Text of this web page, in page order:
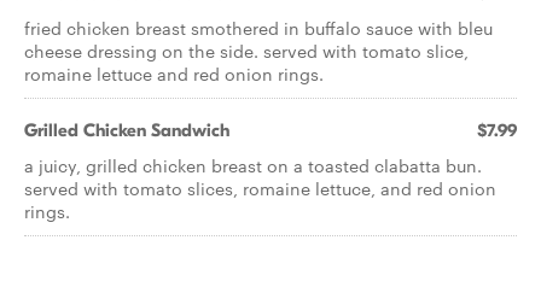
fried chicken breast smothered in buffalo sauce with bleu
cheese dressing on the side. served with tomato slice,
romaine lettuce and red onion rings.
Grilled Chicken Sandwich $7.99
a juicy, grilled chicken breast on a toasted clabatta bun.
served with tomato slices, romaine lettuce, and red onion
rings.